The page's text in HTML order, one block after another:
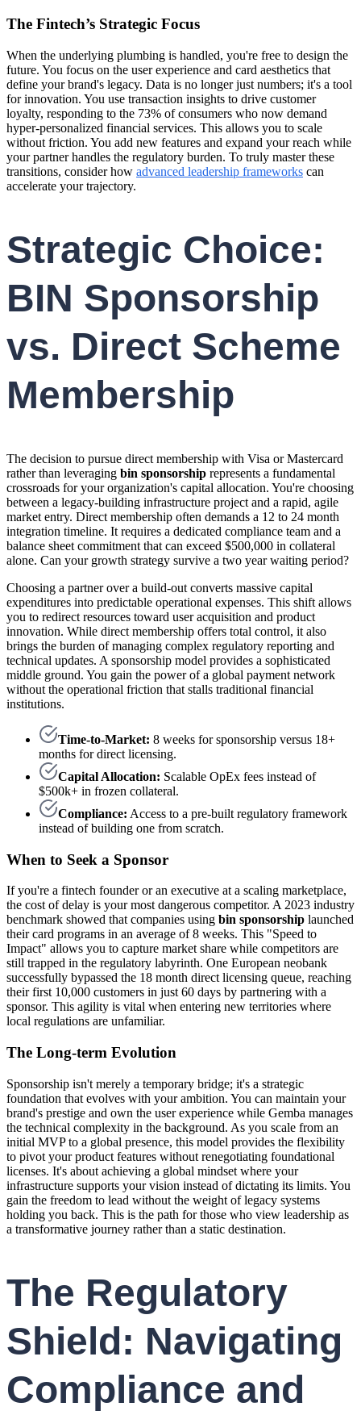
The Fintech’s Strategic Focus
When the underlying plumbing is handled, you're free to design the
future. You focus on the user experience and card aesthetics that
define your brand's legacy. Data is no longer just numbers; it's a tool
for innovation. You use transaction insights to drive customer
loyalty, responding to the 73% of consumers who now demand
hyper-personalized financial services. This allows you to scale
without friction. You add new features and expand your reach while
your partner handles the regulatory burden. To truly master these
transitions, consider how advanced leadership frameworks can
accelerate your trajectory.
Strategic Choice:
BIN Sponsorship
vs. Direct Scheme
Membership
The decision to pursue direct membership with Visa or Mastercard
rather than leveraging bin sponsorship represents a fundamental
crossroads for your organization's capital allocation. You're choosing
between a legacy-building infrastructure project and a rapid, agile
market entry. Direct membership often demands a 12 to 24 month
integration timeline. It requires a dedicated compliance team and a
balance sheet commitment that can exceed $500,000 in collateral
alone. Can your growth strategy survive a two year waiting period?
Choosing a partner over a build-out converts massive capital
expenditures into predictable operational expenses. This shift allows
you to redirect resources toward user acquisition and product
innovation. While direct membership offers total control, it also
brings the burden of managing complex regulatory reporting and
technical updates. A sponsorship model provides a sophisticated
middle ground. You gain the power of a global payment network
without the operational friction that stalls traditional financial
institutions.
Time-to-Market: 8 weeks for sponsorship versus 18+
months for direct licensing.
Capital Allocation: Scalable OpEx fees instead of
$500k+ in frozen collateral.
Compliance: Access to a pre-built regulatory framework
instead of building one from scratch.
When to Seek a Sponsor
If you're a fintech founder or an executive at a scaling marketplace,
the cost of delay is your most dangerous competitor. A 2023 industry
benchmark showed that companies using bin sponsorship launched
their card programs in an average of 8 weeks. This "Speed to
Impact" allows you to capture market share while competitors are
still trapped in the regulatory labyrinth. One European neobank
successfully bypassed the 18 month direct licensing queue, reaching
their first 10,000 customers in just 60 days by partnering with a
sponsor. This agility is vital when entering new territories where
local regulations are unfamiliar.
The Long-term Evolution
Sponsorship isn't merely a temporary bridge; it's a strategic
foundation that evolves with your ambition. You can maintain your
brand's prestige and own the user experience while Gemba manages
the technical complexity in the background. As you scale from an
initial MVP to a global presence, this model provides the flexibility
to pivot your product features without renegotiating foundational
licenses. It's about achieving a global mindset where your
infrastructure supports your vision instead of dictating its limits. You
gain the freedom to lead without the weight of legacy systems
holding you back. This is the path for those who view leadership as
a transformative journey rather than a static destination.
The Regulatory
Shield: Navigating
Compliance and